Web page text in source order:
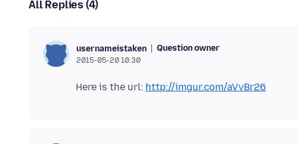
All Replies (4)
usernameistaken Question owner
2015-05-20 10.30
Here is the url: http://imgur.com/aVvBr26